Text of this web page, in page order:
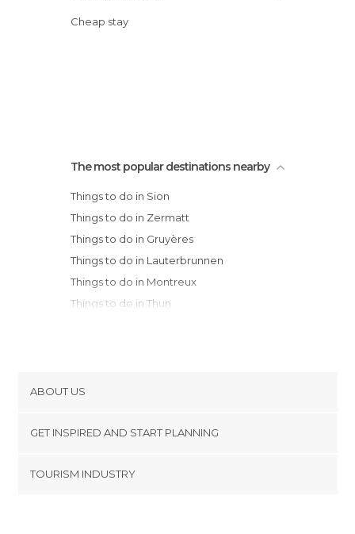
Cheap stay
The most popular destinations nearby
Things to do in Sion
Things to do in Zermatt
Things to do in Gruyères
Things to do in Lauterbrunnen
Things to do in Montreux
Things to do in Thun
Things to do in Lausanne
Things to do in Murten
Things to do in Geneva
ABOUT US
Terms and Conditions
GET INSPIRED AND START PLANNING
TOURISM INDUSTRY